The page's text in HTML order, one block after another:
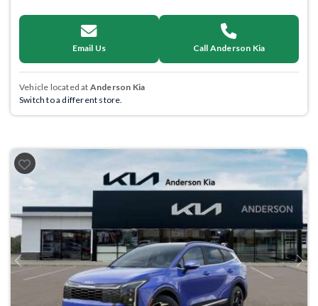
Email Us Call Anderson Kia
Vehicle located at Anderson Kia
Switch to a different store.
Previous Next